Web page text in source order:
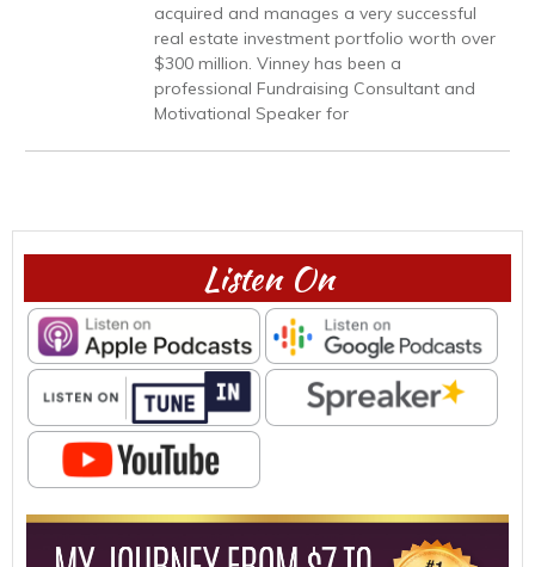
acquired and manages a very successful
real estate investment portfolio worth over
$300 million. Vinney has been a
professional Fundraising Consultant and
Motivational Speaker for
Listen On